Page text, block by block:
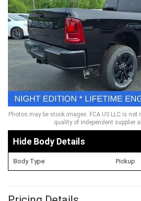
Photos may be stock images. FCA US LLC is
quality of independent supplier
Body Details
Body Type Pickup